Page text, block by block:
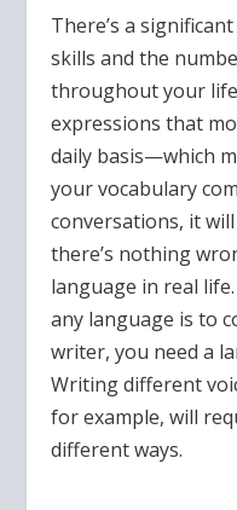
There’s a
skills and the
throughout your
expressions that
daily basis—which
your vocabulary
conversations, it
there’s nothing
language in real
any language is to
writer, you need a
Writing different
for example, will
different ways.